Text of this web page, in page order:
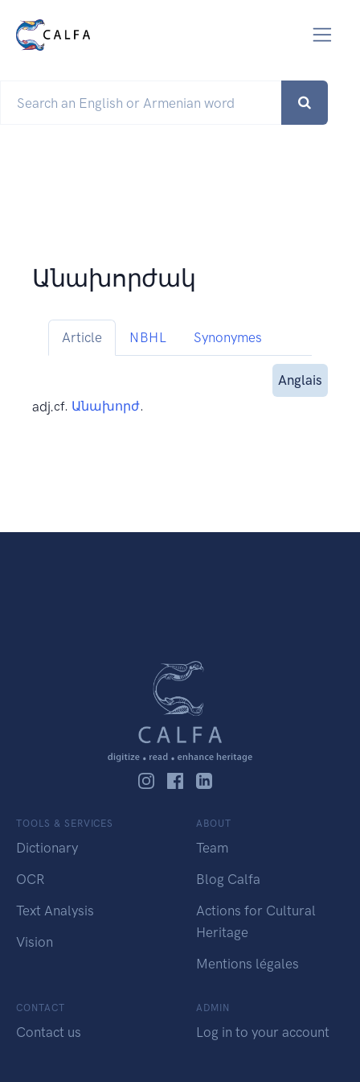
Անախորժակ
Article NBHL Synonymes
Anglais
adj.cf. Անախորժ.
TOOLS & SERVICES
Dictionary
OCR
Text Analysis
Vision
ABOUT
Team
Blog Calfa
Actions for Cultural
Heritage
Mentions légales
CONTACT
Contact us
ADMIN
Log in to your account